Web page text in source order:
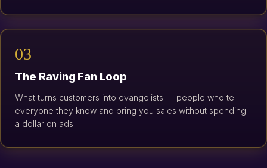
03
The Raving Fan Loop
What turns customers into evangelists — people who tell
everyone they know and bring you sales without spending
a dollar on ads.